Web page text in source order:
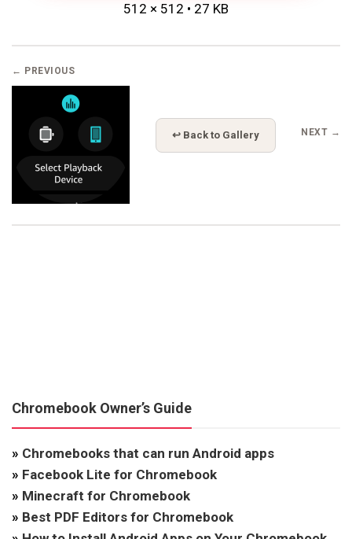
512 × 512 • 27 KB
← PREVIOUS
↩ Back to Gallery NEXT →
Chromebook Owner’s Guide
» Chromebooks that can run Android apps
» Facebook Lite for Chromebook
» Minecraft for Chromebook
» Best PDF Editors for Chromebook